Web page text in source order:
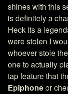
shines with this
is definitely a
Heck its a
were stolen I
whoever stole
one to actually
tap feature that
Epiphoneor